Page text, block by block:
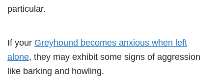
particular.
If your Greyhound becomes anxious when left
alone, they may exhibit some signs of aggression
like barking and howling.